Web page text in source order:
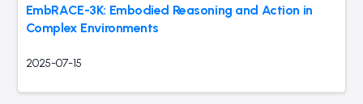
EmbRACE-3K: Embodied Reasoning and Action in
Complex Environments
2025-07-15